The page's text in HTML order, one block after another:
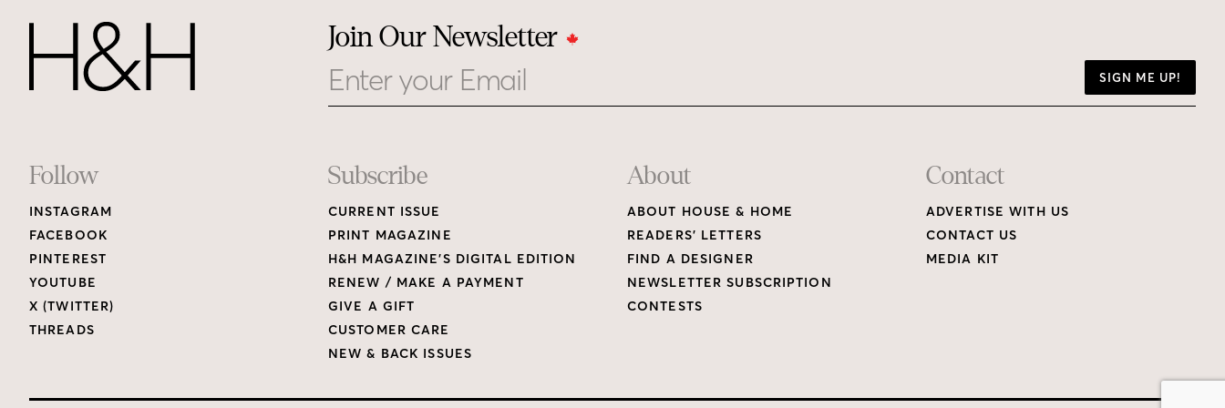
Join Our Newsletter
SIGN ME UP!
Footer
Links
Follow
INSTAGRAM
FACEBOOK
PINTEREST
YOUTUBE
X (TWITTER)
THREADS
Subscribe
CURRENT ISSUE
PRINT MAGAZINE
H&H MAGAZINE’S DIGITAL EDITION
RENEW / MAKE A PAYMENT
GIVE A GIFT
CUSTOMER CARE
NEW & BACK ISSUES
About
ABOUT HOUSE & HOME
READERS’ LETTERS
FIND A DESIGNER
NEWSLETTER SUBSCRIPTION
CONTESTS
Contact
ADVERTISE WITH US
CONTACT US
MEDIA KIT